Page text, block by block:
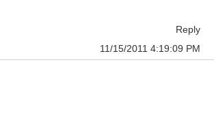
Reply
11/15/2011 4:19:09 PM